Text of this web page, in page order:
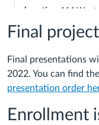
Final
Final presentations
2022. You can find
presentation order
Enrollment